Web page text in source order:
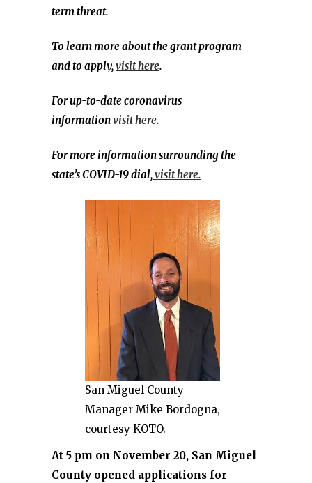
term threat.
To learn more about the grant program
and to apply,visit here.
For up-to-date coronavirus
informationvisit here.
For more information surrounding the
state’s COVID-19 dial,visit here.
San Miguel County
Manager Mike Bordogna,
courtesy KOTO.
At 5 pm on November 20, San Miguel
County opened applications for